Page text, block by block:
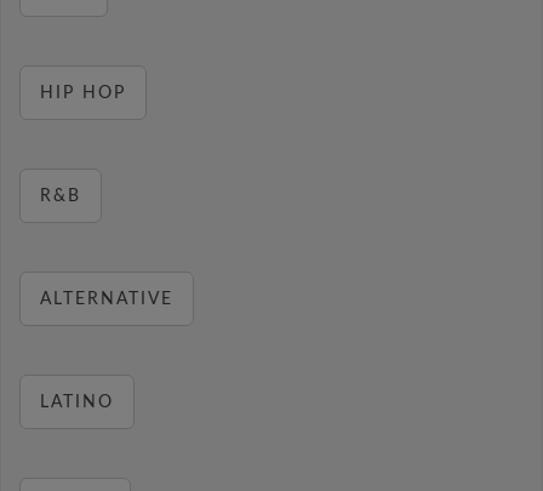
HIP HOP
R&B
ALTERNATIVE
LATINO